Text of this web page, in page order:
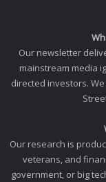
Our newsletter
mainstream media
directed investors.
Our research is
veterans, and
government, or big